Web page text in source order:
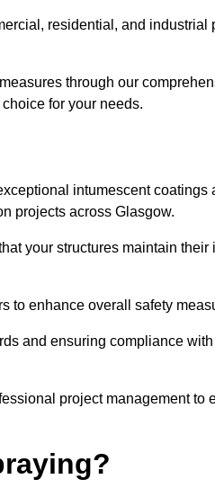
residential, and
through our
for your needs.
intumescent
projects across Glasgow.
your structures maintain
to enhance overall safety
and ensuring compliance
project management to